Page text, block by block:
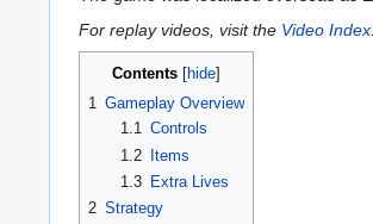
For replay videos, visit the Video Index
Contents
1 Gameplay Overview
1.1 Controls
1.2 Items
1.3
Extra Lives
2 Strategy